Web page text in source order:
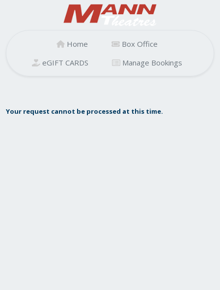
Home
Box Office
eGIFT CARDS
Manage Bookings
Your request cannot be processed at this time.